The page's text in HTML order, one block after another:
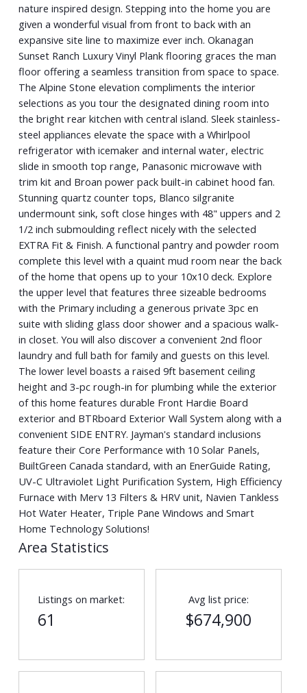
nature inspired design. Stepping into the home you are
given a wonderful visual from front to back with an
expansive site line to maximize ever inch. Okanagan
Sunset Ranch Luxury Vinyl Plank flooring graces the man
floor offering a seamless transition from space to space.
The Alpine Stone elevation compliments the interior
selections as you tour the designated dining room into
the bright rear kitchen with central island. Sleek stainless-
steel appliances elevate the space with a Whirlpool
refrigerator with icemaker and internal water, electric
slide in smooth top range, Panasonic microwave with
trim kit and Broan power pack built-in cabinet hood fan.
Stunning quartz counter tops, Blanco silgranite
undermount sink, soft close hinges with 48" uppers and 2
1/2 inch submoulding reflect nicely with the selected
EXTRA Fit & Finish. A functional pantry and powder room
complete this level with a quaint mud room near the back
of the home that opens up to your 10x10 deck. Explore
the upper level that features three sizeable bedrooms
with the Primary including a generous private 3pc en
suite with sliding glass door shower and a spacious walk-
in closet. You will also discover a convenient 2nd floor
laundry and full bath for family and guests on this level.
The lower level boasts a raised 9ft basement ceiling
height and 3-pc rough-in for plumbing while the exterior
of this home features durable Front Hardie Board
exterior and BTRboard Exterior Wall System along with a
convenient SIDE ENTRY. Jayman's standard inclusions
feature their Core Performance with 10 Solar Panels,
BuiltGreen Canada standard, with an EnerGuide Rating,
UV-C Ultraviolet Light Purification System, High Efficiency
Furnace with Merv 13 Filters & HRV unit, Navien Tankless
Hot Water Heater, Triple Pane Windows and Smart
Home Technology Solutions!
Area Statistics
Listings on market:
61
Avg list price:
$674,900